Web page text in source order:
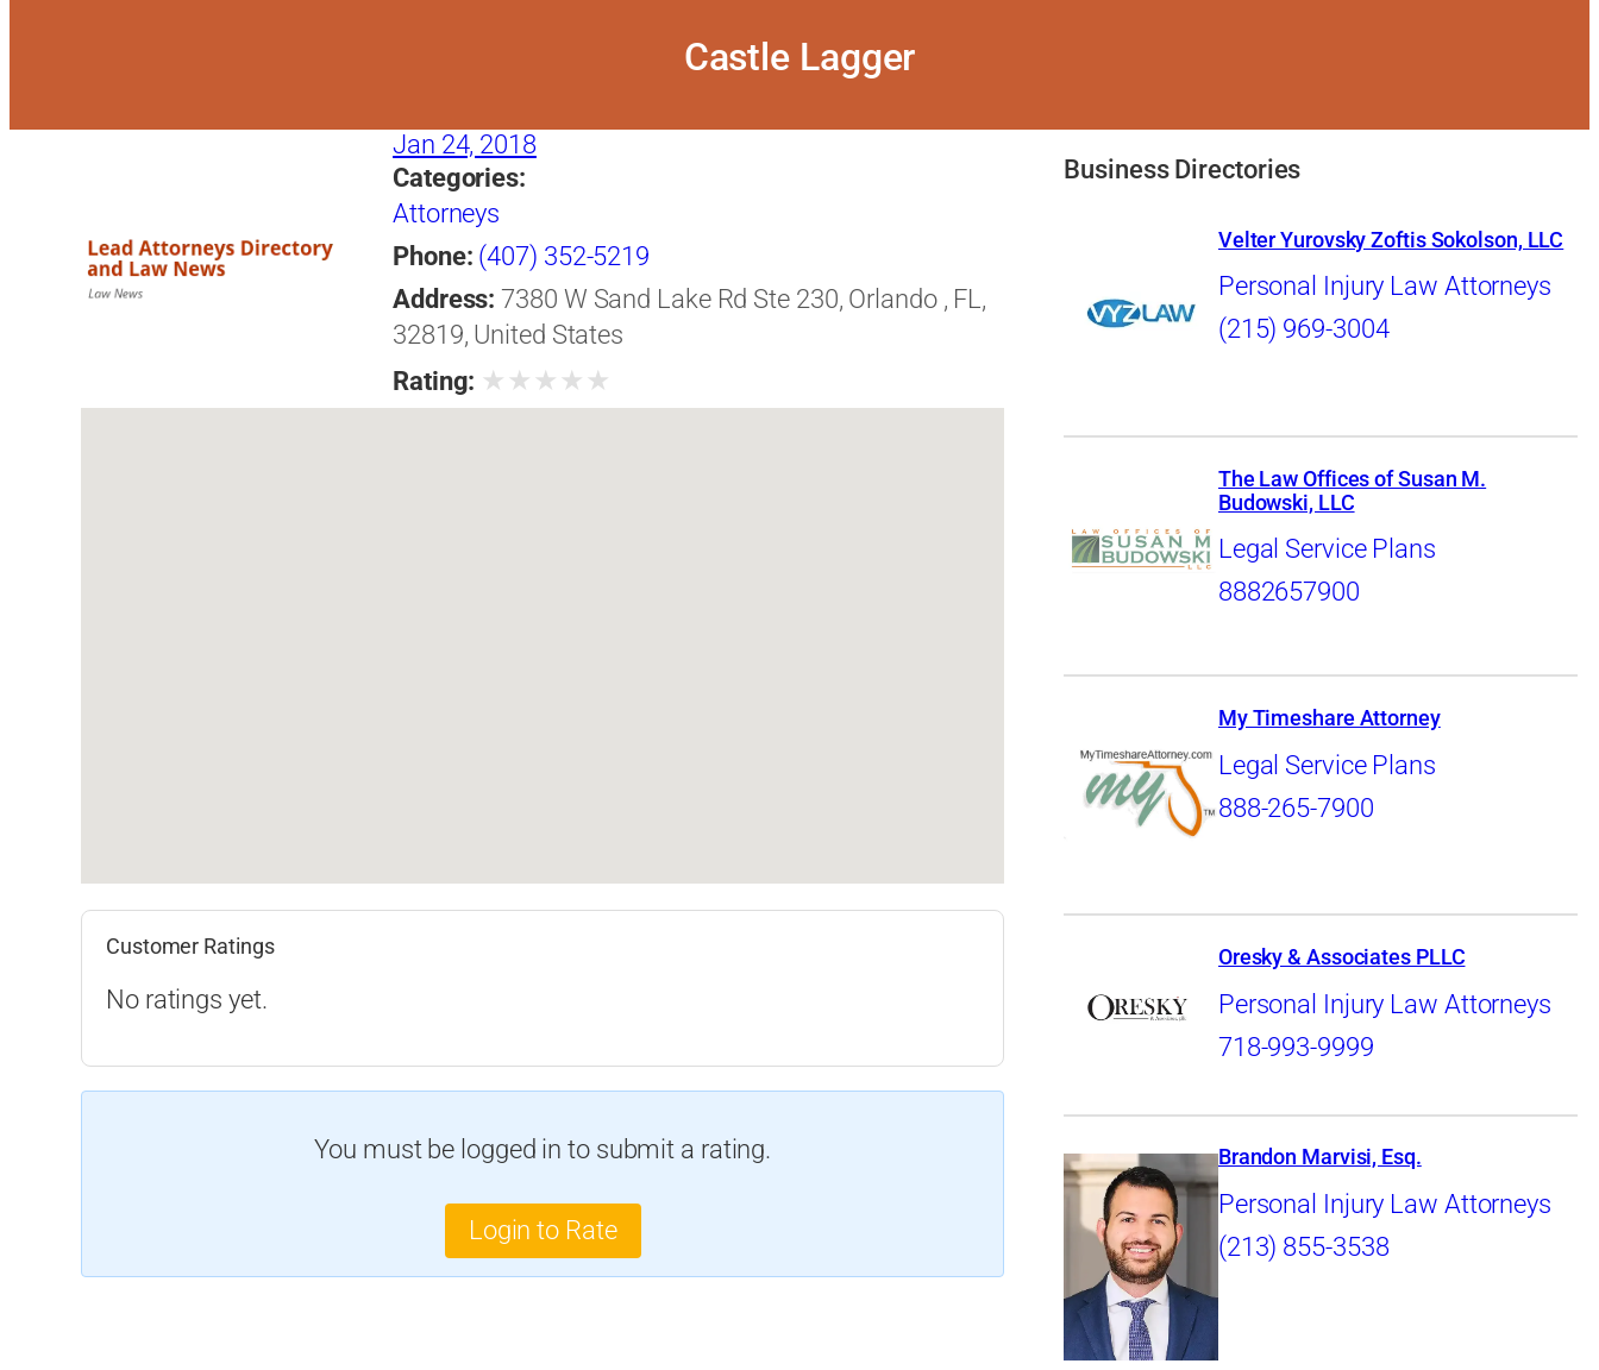
Castle Lagger
Jan 24, 2018
Categories:
Attorneys
Phone: (407) 352-5219
Address: 7380 W Sand Lake Rd Ste 230, Orlando , FL,
32819, United States
Rating: ★ ★ ★ ★ ★
Customer Ratings
No ratings yet.
You must be logged in to submit a rating.
Login to Rate
Business Directories
Velter Yurovsky Zoftis Sokolson, LLC
Personal Injury Law Attorneys
(215) 969-3004
The Law Offices of Susan M.
Budowski, LLC
Legal Service Plans
8882657900
My Timeshare Attorney
Legal Service Plans
888-265-7900
Oresky & Associates PLLC
Personal Injury Law Attorneys
718-993-9999
Brandon Marvisi, Esq.
Personal Injury Law Attorneys
(213) 855-3538